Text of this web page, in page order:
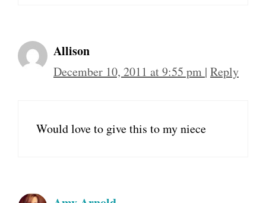
Allison
December 10, 2011 at 9:55 pm | Reply
Would love to give this to my niece